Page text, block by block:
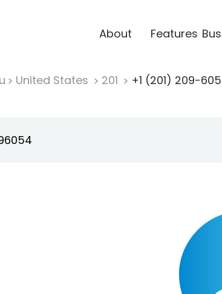
About Features
United States 201 +1 (201) 209-